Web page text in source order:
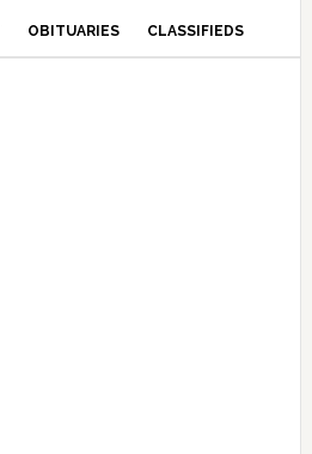
OBITUARIES CLASSIFIEDS